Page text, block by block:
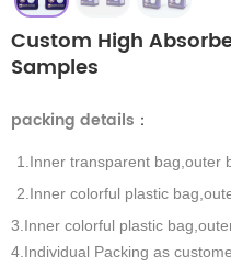
Custom High
Samples
packing details ：
1.Inner transparent bag,outer
2.Inner colorful plastic
3.Inner colorful plastic
4.Individual Packing as